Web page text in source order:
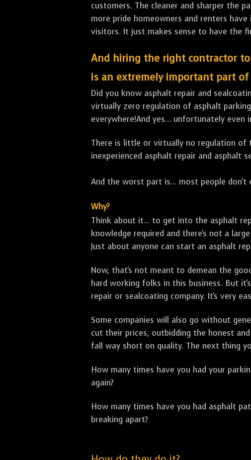
customers. The cleaner and sharper the
more pride homeowners and renters
visitors. It just makes sense to have the
And hiring the right contractor
is an extremely important part of
Did you know asphalt repair and
virtually zero regulation of asphalt
everywhere!And yes... unfortunately even
There is little or virtually no regulation of
inexperienced asphalt repair and asphalt
And the worst part is... most people
Why?
Think about it... to get into the asphalt
knowledge required and there's not a
Just about anyone can start an asphalt
Now, that's not meant to demean the
hard working folks in this business. But
repair or sealcoating company. It's very
Some companies will also go without
cut their prices, outbidding the honest
fall way short on quality. The next thing
How many times have you had your
again?
How many times have you had asphalt
breaking apart?